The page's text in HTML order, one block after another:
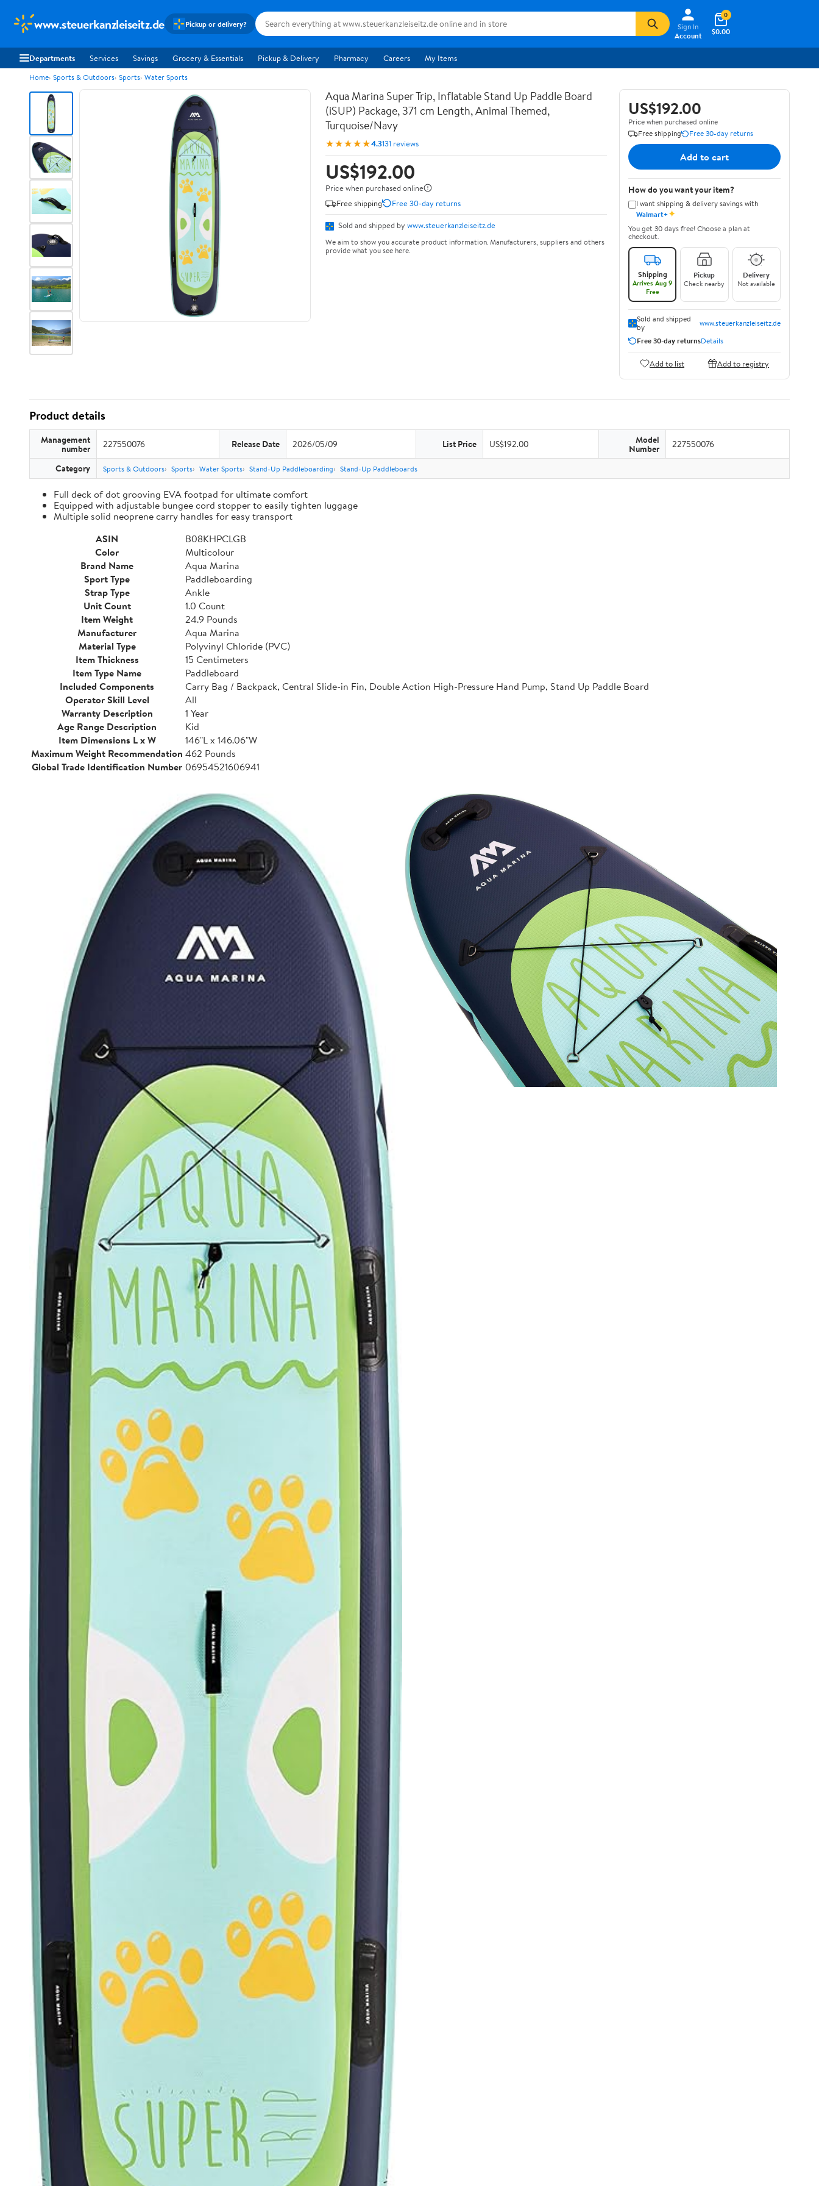
www.steuerkanzleiseitz.de Pickup or delivery?
Sign In
Account
$0.00
0
Departments Services Savings Grocery & Essentials Pickup & Delivery Pharmacy Careers My Items
Home Sports & Outdoors Sports Water Sports
Aqua Marina Super Trip, Inflatable Stand Up Paddle Board
(iSUP) Package, 371 cm Length, Animal Themed,
Turquoise/Navy
★★★★★4.3131 reviews
US$192.00
Price when purchased online
Free shipping
Free 30-day returns
Sold and shipped by www.steuerkanzleiseitz.de
We aim to show you accurate product information. Manufacturers, suppliers and others
provide what you see here.
US$192.00
Price when purchased online
Free shipping
Free 30-day returns
Add to cart
How do you want your item?
I want shipping & delivery savings with
Walmart+✦
You get 30 days free! Choose a plan at
checkout.
Shipping
Arrives Aug 9
Free
Pickup
Check nearby
Delivery
Not available
Sold and shipped
by
www.steuerkanzleiseitz.de
Free 30-day returnsDetails
Add to list Add to registry
Product details
Management
number 227550076 Release Date 2026/05/09 List Price US$192.00 Model
Number 227550076
Category Sports & Outdoors Sports Water Sports Stand-Up Paddleboarding Stand-Up Paddleboards
Full deck of dot grooving EVA footpad for ultimate comfort
Equipped with adjustable bungee cord stopper to easily tighten luggage
Multiple solid neoprene carry handles for easy transport
ASIN
B08KHPCLGB
Color
Multicolour
Brand Name
Aqua Marina
Sport Type
Paddleboarding
Strap Type
Ankle
Unit Count
1.0 Count
Item Weight
24.9 Pounds
Manufacturer
Aqua Marina
Material Type
Polyvinyl Chloride (PVC)
Item Thickness
15 Centimeters
Item Type Name
Paddleboard
Included Components
Carry Bag / Backpack, Central Slide-in Fin, Double Action High-Pressure Hand Pump, Stand Up Paddle Board
Operator Skill Level
All
Warranty Description
1 Year
Age Range Description
Kid
Item Dimensions L x W
146"L x 146.06"W
Maximum Weight Recommendation 462 Pounds
Global Trade Identification Number 06954521606941